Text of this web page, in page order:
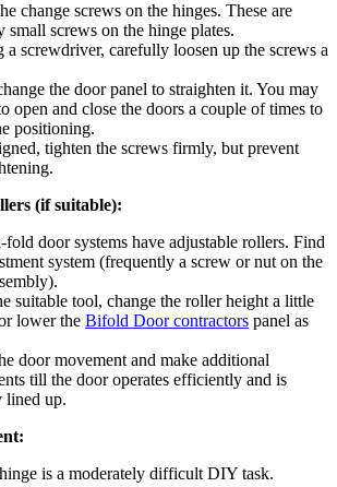
change screws on the hinges. These are
small screws on the hinge plates.
screwdriver, carefully loosen up the screws a
the door panel to straighten it. You may
open and close the doors a couple of times to
positioning.
tighten the screws firmly, but prevent
(if suitable):
fold door systems have adjustable rollers. Find
system (frequently a screw or nut on the
suitable tool, change the roller height a little
lower the Bifold Door contractors panel as
door movement and make additional
till the door operates efficiently and is
lined up.
is a moderately difficult DIY task.